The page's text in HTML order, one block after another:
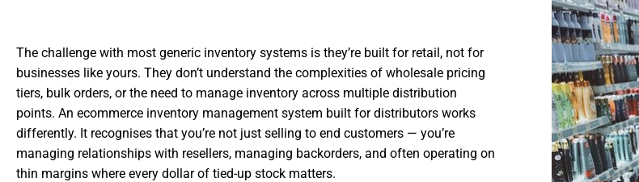
The challenge with most generic inventory systems is they’re built for retail, not for
businesses like yours. They don’t understand the complexities of wholesale pricing
tiers, bulk orders, or the need to manage inventory across multiple distribution
points. An ecommerce inventory management system built for distributors works
differently. It recognises that you’re not just selling to end customers — you’re
managing relationships with resellers, managing backorders, and often operating on
thin margins where every dollar of tied-up stock matters.